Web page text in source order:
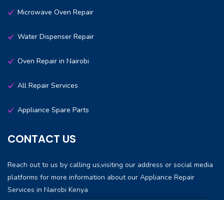
Microwave Oven Repair
Water Dispenser Repair
Oven Repair in Nairobi
All Repair Services
Appliance Spare Parts
CONTACT US
Reach out to us by calling us,visiting our address or social media
platforms for more information about our Appliance Repair
Services in Nairobi Kenya